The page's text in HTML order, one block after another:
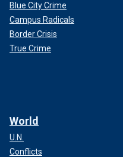
Blue City Crime
Campus Radicals
Border Crisis
True Crime
World
U.N.
Conflicts